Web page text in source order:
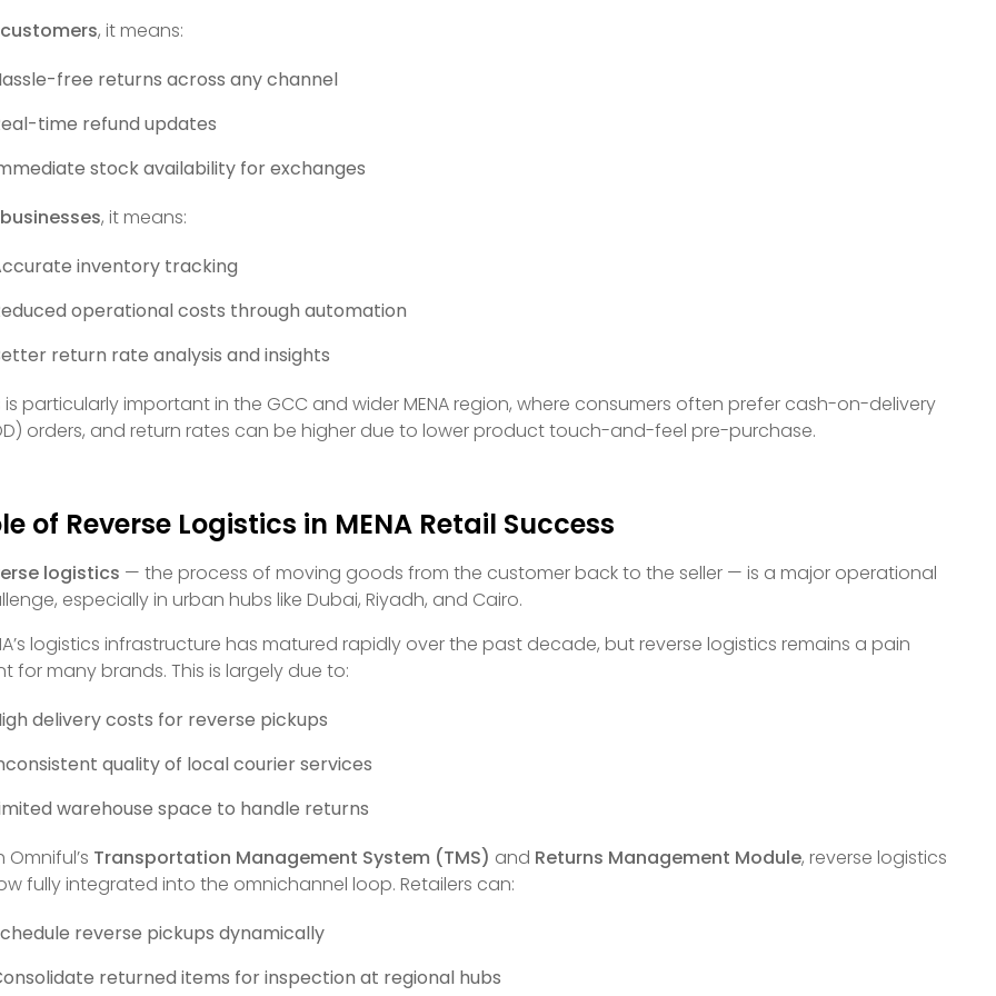
, it means:
free returns across any channel
time refund updates
stock availability for exchanges
, it means:
inventory tracking
operational costs through automation
return rate analysis and insights
is particularly important in the GCC and wider MENA region, where consumers often prefer cash-on-delivery
orders, and return rates can be higher due to lower product touch-and-feel pre-purchase.
of Reverse Logistics in MENA Retail Success
logistics — the process of moving goods from the customer back to the seller — is a major operational
especially in urban hubs like Dubai, Riyadh, and Cairo.
logistics infrastructure has matured rapidly over the past decade, but reverse logistics remains a pain
for many brands. This is largely due to:
delivery costs for reverse pickups
quality of local courier services
warehouse space to handle returns
Omniful’s Transportation Management System (TMS) and Returns Management Module, reverse logistics
fully integrated into the omnichannel loop. Retailers can:
reverse pickups dynamically
returned items for inspection at regional hubs